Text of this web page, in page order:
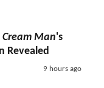
Cream Man's
Revealed
9 hours ago